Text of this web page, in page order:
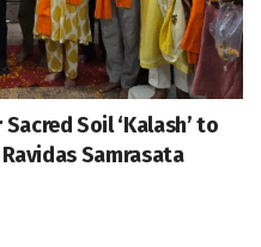
Soil ‘Kalash’ to
Samrasata